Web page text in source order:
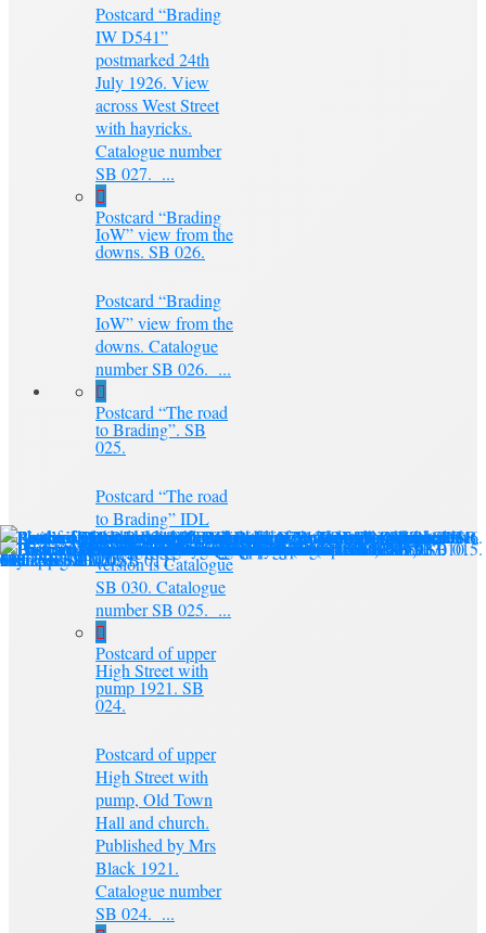
Postcard “Brading
IW D541”
postmarked 24th
July 1926. View
across West Street
with hayricks.
Catalogue number
SB 027. ...
Postcard “Brading
IoW” view from the
downs. SB 026.
Postcard “Brading
IoW” view from the
downs. Catalogue
number SB 026. ...
Postcard “The road
to Brading”. SB
025.
Postcard “The road
to Brading” IDL
series. A colour
version is Catalogue
SB 030. Catalogue
number SB 025. ...
Postcard of upper
High Street with
pump 1921. SB
024.
Postcard of upper
High Street with
pump, Old Town
Hall and church.
Published by Mrs
Black 1921.
Catalogue number
SB 024. ...